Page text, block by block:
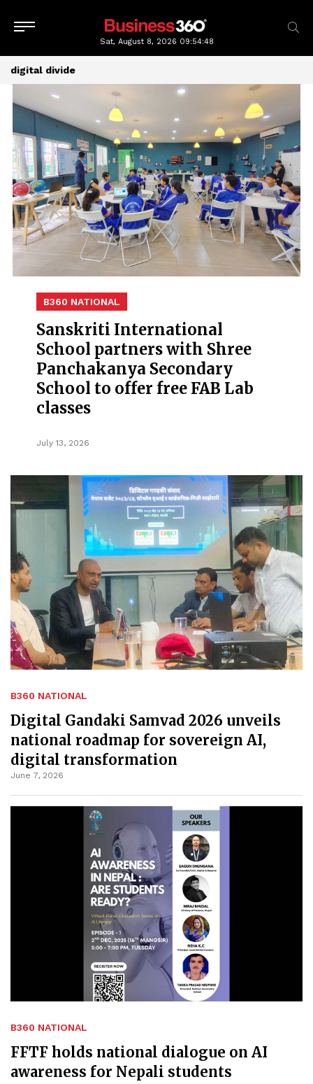
Sat, August 8, 2026 09:54:49
digital divide
B360 NATIONAL
Sanskriti International
School partners with Shree
Panchakanya Secondary
School to offer free FAB Lab
classes
July 13, 2026
B360 NATIONAL
Digital Gandaki Samvad 2026 unveils
national roadmap for sovereign AI,
digital transformation
June 7, 2026
B360 NATIONAL
FFTF holds national dialogue on AI
awareness for Nepali students